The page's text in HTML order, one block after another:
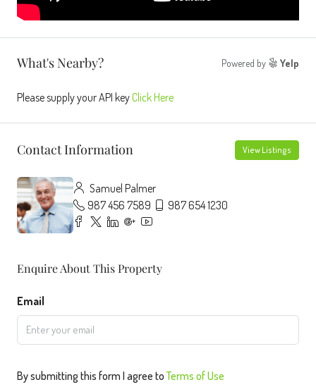
What's Nearby? Powered by Yelp
Please supply your API keyClick Here
Contact Information View Listings
Samuel Palmer
987 456 7589
987 654 1230
Enquire About This Property
Email
By submitting this form I agree toTerms of Use